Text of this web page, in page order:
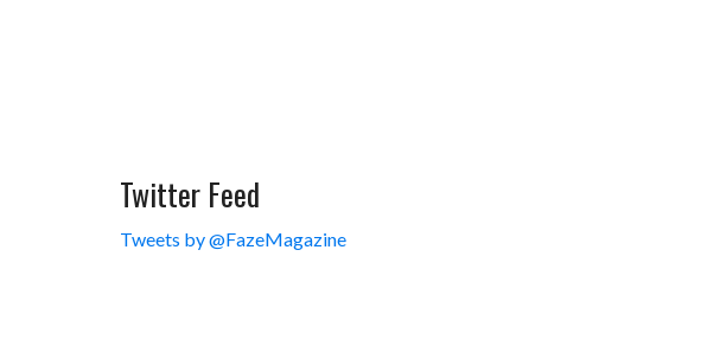
Twitter Feed
Tweets by @FazeMagazine